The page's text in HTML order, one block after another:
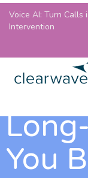
You
Voice AI: Turn
Intervention